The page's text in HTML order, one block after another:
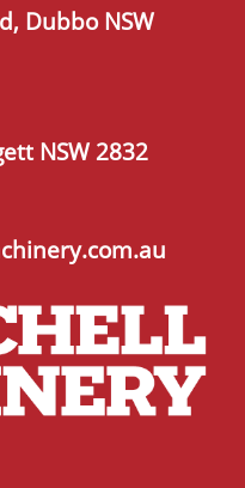
Dubbo NSW
NSW 2832